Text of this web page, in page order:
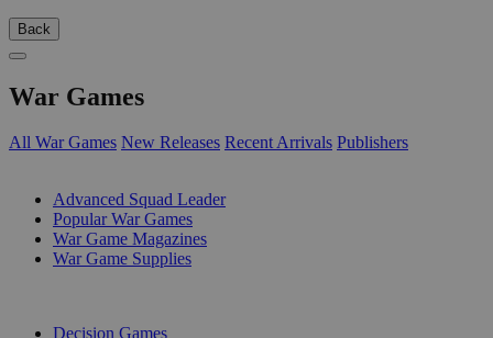
Back
War Games
All War Games New Releases Recent Arrivals Publishers
Advanced Squad Leader
Popular War Games
War Game Magazines
War Game Supplies
Decision Games